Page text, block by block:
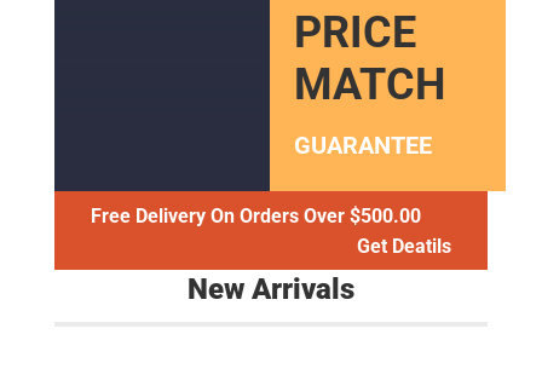
PRICE
MATCH
GUARANTEE
Free Delivery On Orders Over $500.00
Get Deatils
New Arrivals